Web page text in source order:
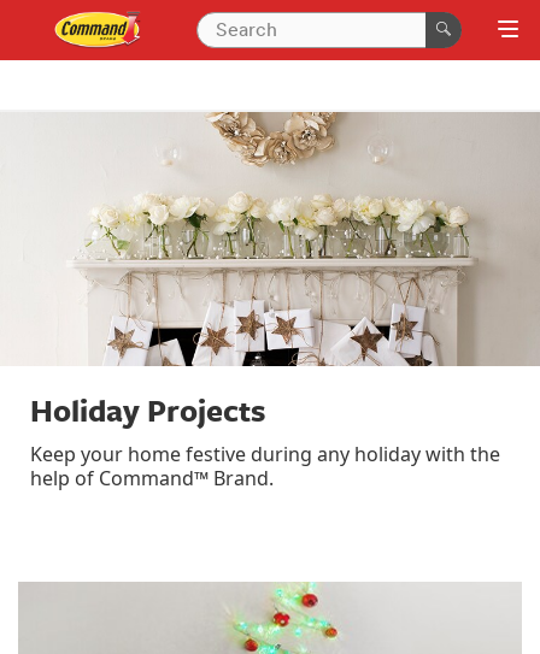
Holiday Projects
Keep your home festive during any holiday with the
help of Command™ Brand.